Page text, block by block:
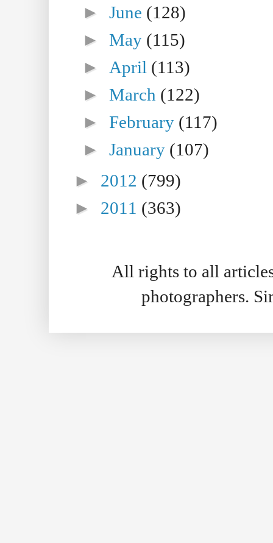
►June (128)
►May (115)
► April (113)
►March (122)
►February (117)
►January (107)
► 2012 (799)
► 2011 (363)
All rights to all
photographers.